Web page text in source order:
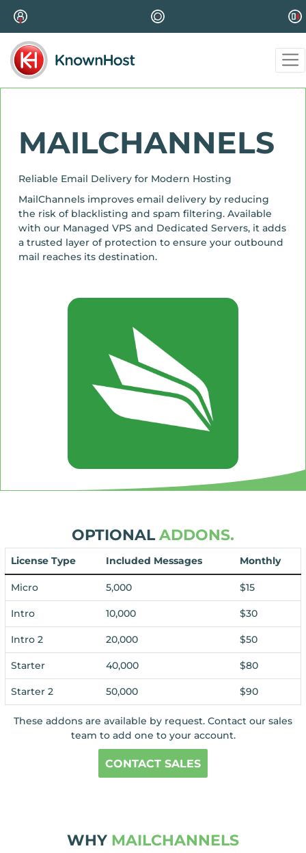
MAILCHANNELS
Reliable Email Delivery for Modern Hosting
MailChannels improves email delivery by reducing
the risk of blacklisting and spam filtering. Available
with our Managed VPS and Dedicated Servers, it adds
a trusted layer of protection to ensure your outbound
mail reaches its destination.
OPTIONAL ADDONS.
License Type Included Messages Monthly
Micro 5,000 $15
Intro 10,000 $30
Intro 2 20,000 $50
Starter 40,000 $80
Starter 2 50,000 $90
These addons are available by request. Contact our sales
team to add one to your account.
CONTACT SALES
WHY MAILCHANNELS